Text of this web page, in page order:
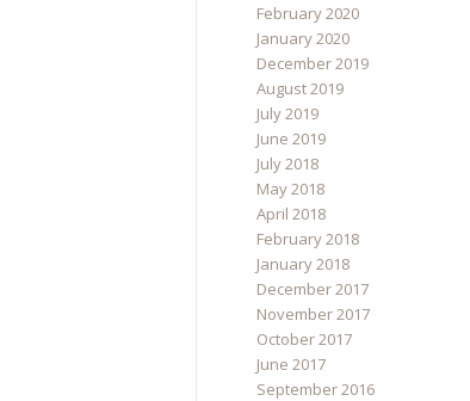
February 2020
January 2020
December 2019
August 2019
July 2019
June 2019
July 2018
May 2018
April 2018
February 2018
January 2018
December 2017
November 2017
October 2017
June 2017
September 2016